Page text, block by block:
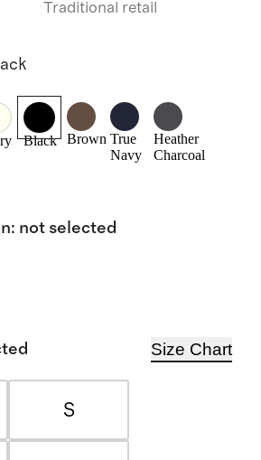
Traditional retail
Black Brown True
Navy
Heather
Charcoal
: not selected
Size Chart
S